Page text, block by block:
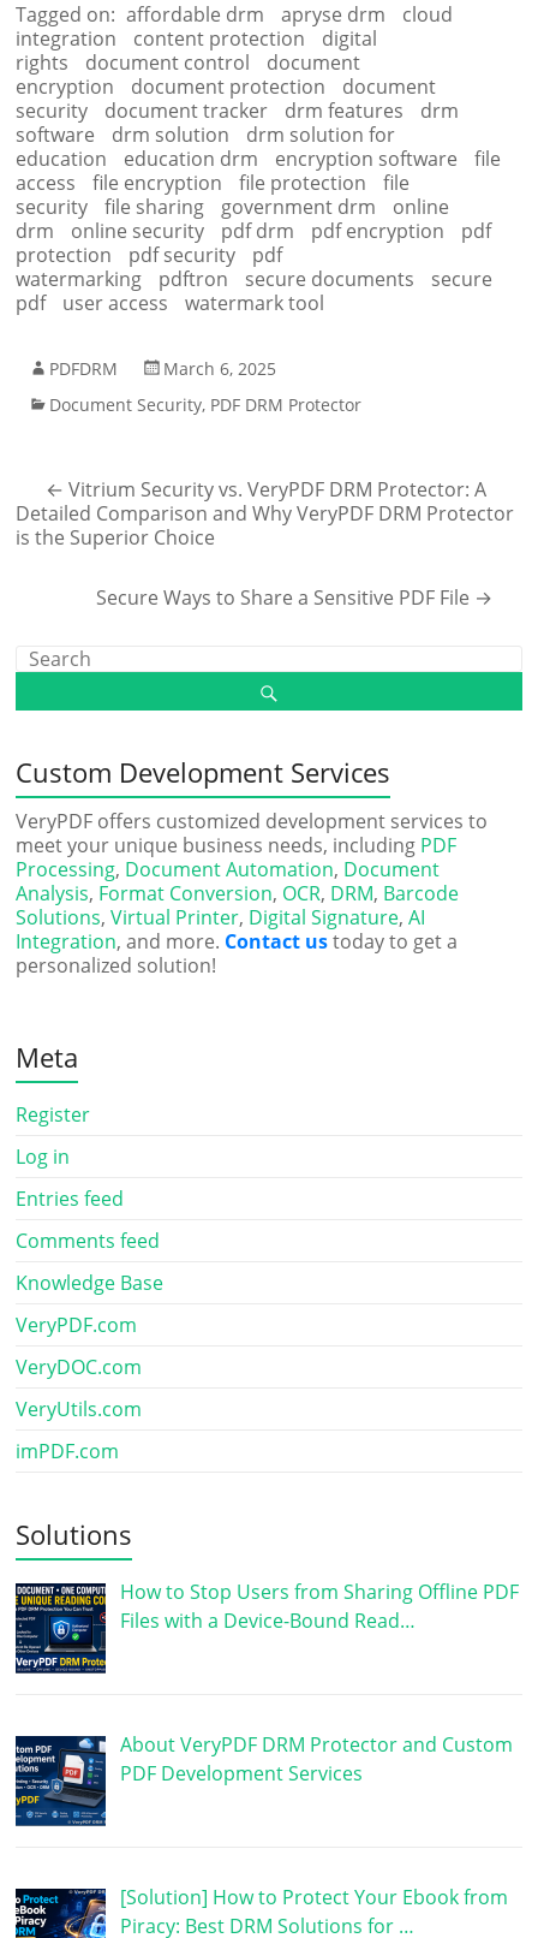
Tagged on: affordable drm apryse drm
cloud
integration
content protection
digital
rights
document control
document
encryption
document protection
document
security
document tracker drm features
drm
software
drm solution
drm solution for
education
education drm encryption software
file
access
file encryption file protection
file
security
file sharing government drm
online
drm
online security pdf drm pdf encryption
pdf
protection
pdf security
pdf
watermarking
pdftron secure documents
secure
pdf
user access watermark tool
PDFDRM
March 6, 2025
Document Security, PDF DRM Protector
← Vitrium Security vs. VeryPDF DRM Protector: A
Detailed Comparison and Why VeryPDF DRM Protector
is the Superior Choice
Secure Ways to Share a Sensitive PDF File →
Custom Development Services
VeryPDF offers customized development services to
meet your unique business needs, including PDF
Processing, Document Automation, Document
Analysis, Format Conversion, OCR, DRM, Barcode
Solutions,Virtual Printer, Digital Signature,AI
Integration, and more. Contact ustoday to get a
personalized solution!
Meta
Register
Log in
Entries feed
Comments feed
Knowledge Base
VeryPDF.com
VeryDOC.com
VeryUtils.com
imPDF.com
Solutions
How to Stop Users from Sharing Offline PDF
Files with a Device-Bound Read…
About VeryPDF DRM Protector and Custom
PDF Development Services
[Solution] How to Protect Your Ebook from
Piracy: Best DRM Solutions for …